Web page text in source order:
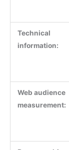
Technical
information:
Web audience
measurement: